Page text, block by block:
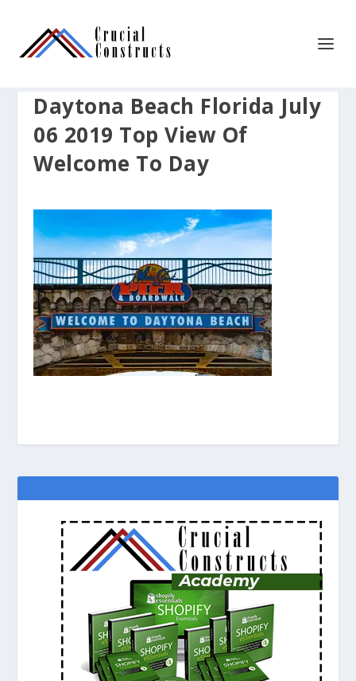
Daytona Beach Florida July
06 2019 Top View Of
Welcome To Day